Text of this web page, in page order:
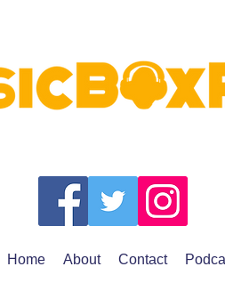
Home About Contact